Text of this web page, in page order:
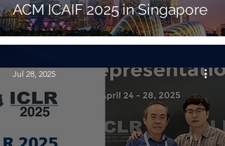
ACM ICAIF 2025 in Singapore
Jul 28, 2025